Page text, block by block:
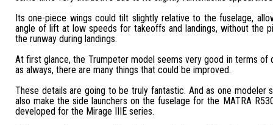
Its one-piece wings could tilt slightly relative to the fuselage,
angle of lift at low speeds for takeoffs and landings, without the
the runway during landings.
At first glance, the Trumpeter model seems very good in terms of
as always, there are many things that could be improved.
These details are going to be truly fantastic. And as one modeler
also make the side launchers on the fuselage for the MATRA
developed for the Mirage IIIE series.